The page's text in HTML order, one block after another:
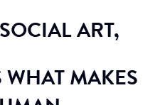
ART,
WHAT MAKES